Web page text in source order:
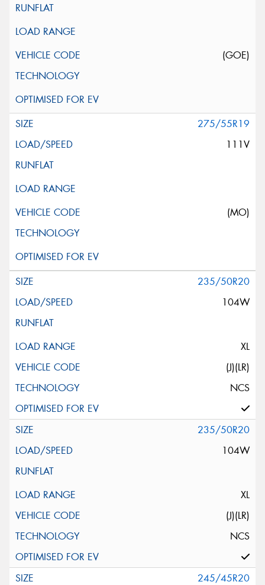
(GOE)
275/55R19
111V
(MO)
235/50R20
104W
XL
(J)(LR)
NCS
235/50R20
104W
XL
(J)(LR)
NCS
245/45R20